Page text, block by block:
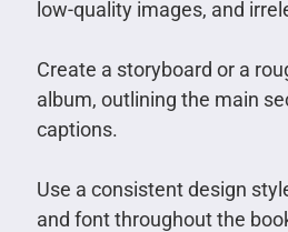
low-quality images, and
Create a storyboard or a
album, outlining the main
captions.
Use a consistent design
and font throughout the